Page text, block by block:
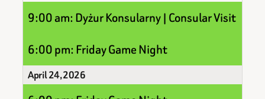
9:00 am: Dyżur Konsularny | Consular Visit
6:00 pm: Friday Game Night
April 24, 2026